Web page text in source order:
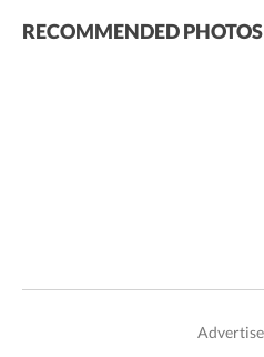
RECOMMENDED PHOTOS